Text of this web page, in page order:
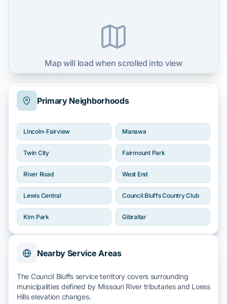
Primary Neighborhoods
Lincoln-Fairview Manawa
Twin City Fairmount Park
River Road West End
Lewis Central Council Bluffs Country Club
Kirn Park Gibraltar
Nearby Service Areas
The Council Bluffs service territory covers surrounding
municipalities defined by Missouri Rivertributaries and Loess
Hillselevation changes.
Map will load when scrolled into view